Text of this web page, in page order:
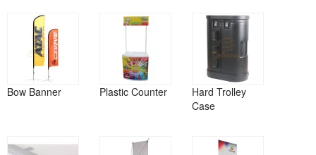
Bow Banner Plastic Counter
Hard Trolley
Case